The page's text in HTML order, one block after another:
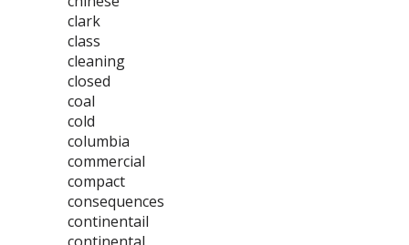
clark
class
cleaning
closed
coal
cold
columbia
commercial
compact
consequences
continentail